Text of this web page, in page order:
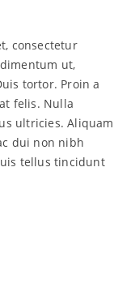
consectetur
ut,
tortor. Proin a
felis. Nulla
ultricies. Aliquam
dui non nibh
tellus tincidunt